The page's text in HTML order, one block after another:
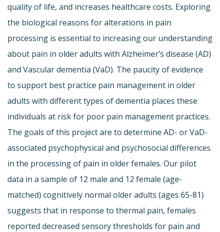
quality of life, and increases healthcare costs. Exploring
the biological reasons for alterations in pain
processing is essential to increasing our understanding
about pain in older adults with Alzheimer’s disease (AD)
and Vascular dementia (VaD). The paucity of evidence
to support best practice pain management in older
adults with different types of dementia places these
individuals at risk for poor pain management practices.
The goals of this project are to determine AD- or VaD-
associated psychophysical and psychosocial differences
in the processing of pain in older females. Our pilot
data in a sample of 12 male and 12 female (age-
matched) cognitively normal older adults (ages 65-81)
suggests that in response to thermal pain, females
reported decreased sensory thresholds for pain and